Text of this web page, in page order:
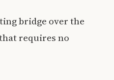
bridge over the
requires no